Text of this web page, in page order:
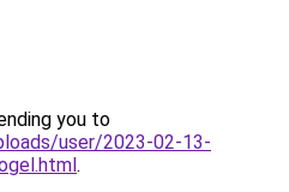
you to
user/2023-02-13-
.